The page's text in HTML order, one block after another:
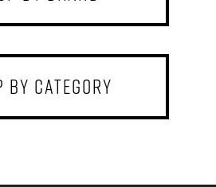
by category